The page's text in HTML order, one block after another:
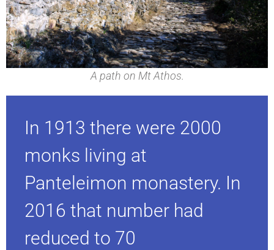
A path on Mt Athos.
In 1913 there were 2000
monks living at
Panteleimon monastery. In
2016 that number had
reduced to 70